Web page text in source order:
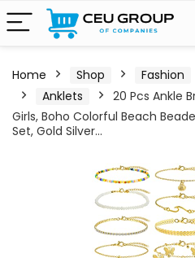
Home Shop Fashion
Anklets
20 Pcs Ankle
Girls, Boho Colorful Beach
Set, Gold Silver…